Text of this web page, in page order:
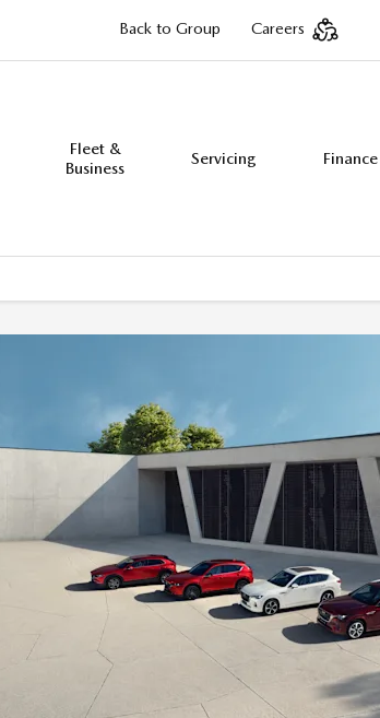
Careers
Back to Group
Fleet &
Business
Servicing Finance